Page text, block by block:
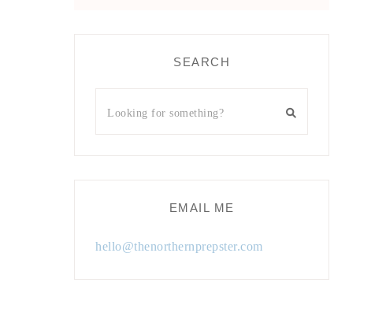
SEARCH
EMAIL ME
hello@thenorthernprepster.com